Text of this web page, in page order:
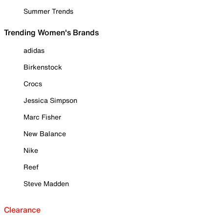
Summer Trends
Trending Women's Brands
adidas
Birkenstock
Crocs
Jessica Simpson
Marc Fisher
New Balance
Nike
Reef
Steve Madden
Clearance